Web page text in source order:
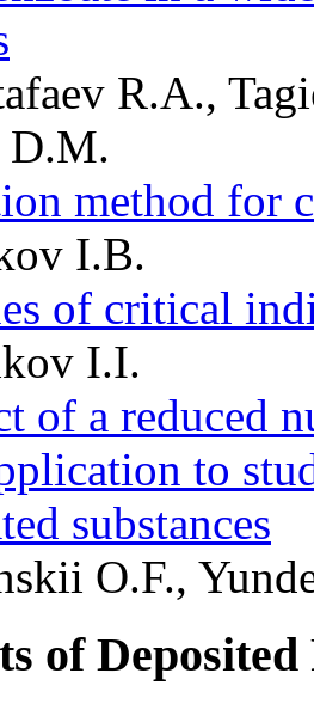
R.A.,
D.M.
method for
I.B.
of critical
I.I.
of a reduced
to
substances
O.F.,
of Deposited